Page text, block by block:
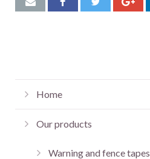
Home
Our products
Warning and fence tapes